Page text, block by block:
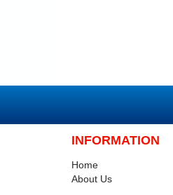
INFORMATION
Home
About Us